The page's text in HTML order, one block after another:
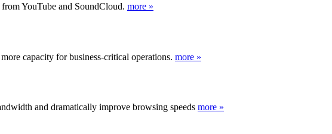
YouTube and SoundCloud. more »
capacity for business-critical operations. more »
and dramatically improve browsing speeds more »